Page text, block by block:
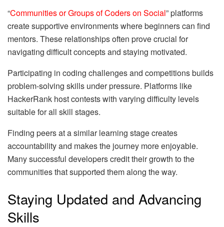
“Communities or Groups of Coders on Social” platforms
create supportive environments where beginners can find
mentors. These relationships often prove crucial for
navigating difficult concepts and staying motivated.
Participating in coding challenges and competitions builds
problem-solving skills under pressure. Platforms like
HackerRank host contests with varying difficulty levels
suitable for all skill stages.
Finding peers at a similar learning stage creates
accountability and makes the journey more enjoyable.
Many successful developers credit their growth to the
communities that supported them along the way.
Staying Updated and Advancing
Skills